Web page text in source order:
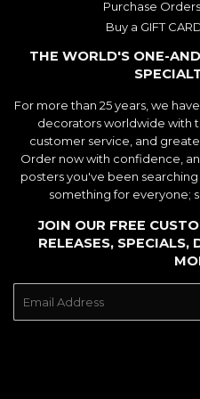
Purchase
Buy a GIFT
THE WORLD'S ONE-
For more than 25 years, we
decorators worldwide with
customer service, and
Order now with confidence,
posters you've been searching
something for everyone;
JOIN OUR FREE
RELEASES, SPECIALS,